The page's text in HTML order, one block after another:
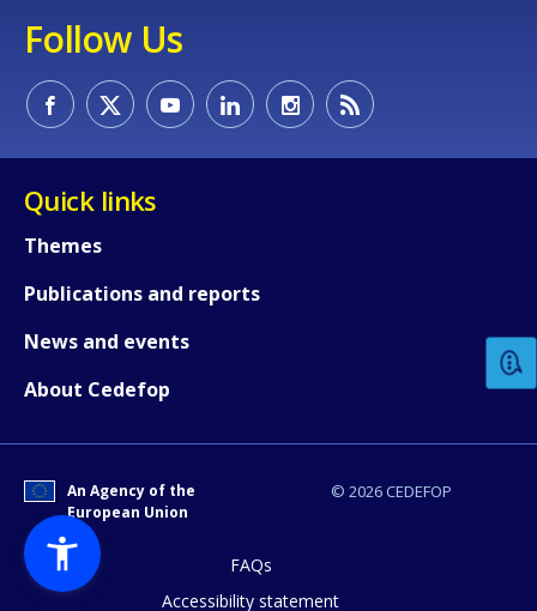
Follow Us
Quick links
Themes
Publications and reports
News and events
About Cedefop
© 2026 CEDEFOP
An Agency of the
European Union
FAQs
Accessibility statement
Any additional comments or